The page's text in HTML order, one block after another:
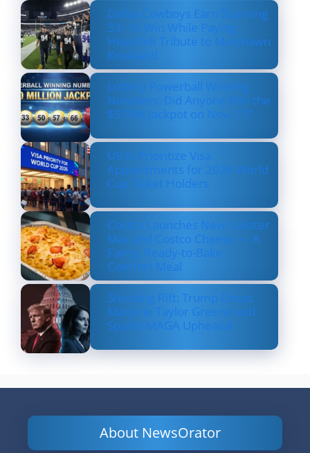
Dallas Cowboys Earn Stunning
33–16 Win While Paying
Heartfelt Tribute to Marshawn
Kneeland
Lottery Powerball Winning
Numbers: Did Anyone Win the
$570M Jackpot on Nov. 17?
US to Prioritize Visa
Appointments for 2026 World
Cup Ticket Holders
Costco Launches New Lobster
Mac and Costco Cheese — A
Fancy, Ready-to-Bake
Comfort Meal
Shocking Rift: Trump Drops
Marjorie Taylor Greene and
Sparks MAGA Upheaval
About NewsOrator